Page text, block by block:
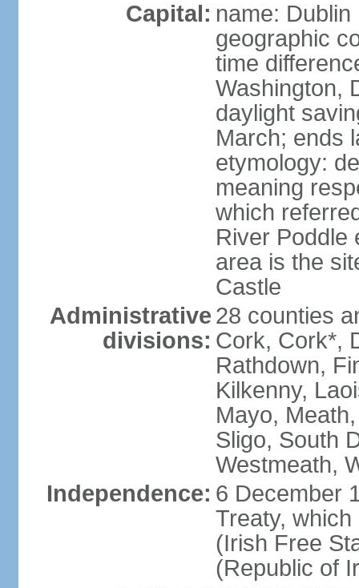
Capital: name: Dublin
geographic
time
Washington,
daylight
March; ends
etymology:
meaning
which
River Poddle
area is the
Castle
Administrative
divisions:
28 counties
Cork, Cork*,
Rathdown,
Kilkenny,
Mayo,
Sligo, South
Westmeath,
Independence: 6 December
Treaty,
(Irish Free
(Republic of